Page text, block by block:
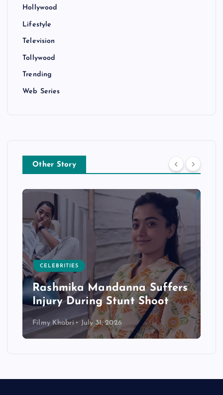
Hollywood
Lifestyle
Television
Tollywood
Trending
Web Series
Other Story
CELEBRITIES
Rashmika Mandanna Suffers
Injury During Stunt Shoot
Filmy Khabri July 31, 2026